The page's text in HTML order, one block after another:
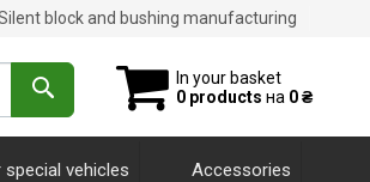
block and bushing manufacturing
In your basket
0 products на 0 ₴
vehicles Accessories